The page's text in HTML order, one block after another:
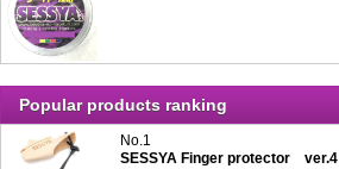
Popular products ranking
No.1
SESSYA Finger protector ver.4